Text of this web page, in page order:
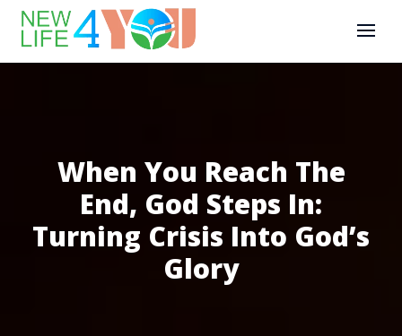
When You Reach The
End, God Steps In:
Turning Crisis Into God’s
Glory